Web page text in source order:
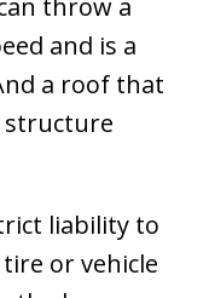
throw a
and is a
a roof that
structure
liability to
or vehicle